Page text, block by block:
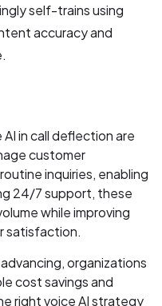
self-trains using
accuracy and
in call deflection are
customer
inquiries, enabling
24/7 support, these
while improving
satisfaction.
organizations
cost savings and
right voice AI strategy